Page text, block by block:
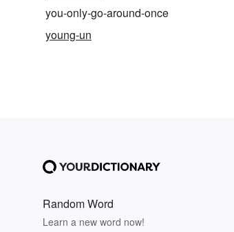
you-only-go-around-once
young-un
Random Word
Learn a new word now!